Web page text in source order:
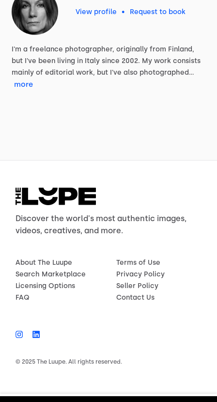
View profile • Request to book
I'm a freelance photographer, originally from Finland,
but I've been living in Italy since 2002. My work consists
mainly of editorial work, but I've also photographed…
more
Discover the world's most authentic images,
videos, creatives, and more.
© 2025 The Luupe. All rights reserved.
About The Luupe
Search Marketplace
Licensing Options
FAQ
Terms of Use
Privacy Policy
Seller Policy
Contact Us